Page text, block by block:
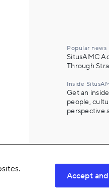
Popular news
SitusAMC
Through
Inside
Get an
people,
perspective
Accept